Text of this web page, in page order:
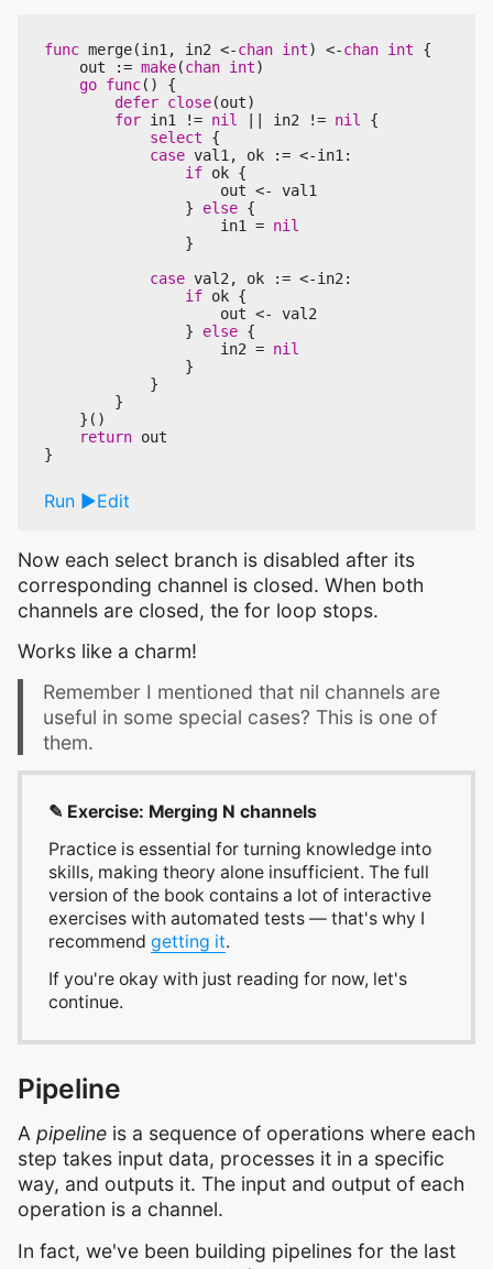
func merge(in1, in2 <-chan int) <-chan int
{
out
:= make(chan int)
go func()
{
defer close(out)
for in1 != nil in2 != nil
{
select
{
case val1, ok := <-in1:
if ok {
out <-
val1
}
else {
in1 = nil
}
case val2, ok := <-in2:
if ok {
out <-
val2
}
else {
in2 = nil
}
}
}
}()
return out
}
Run Edit
Now each select branch is disabled after its
corresponding channel is closed. When both
channels are closed, the for loop stops.
Works like a charm!
Remember I mentioned that nil channels are
useful in some special cases? This is one of
them.
✎ Exercise: Merging N channels
Practice is essential for turning knowledge into
skills, making theory alone insufficient. The full
version of the book contains a lot of interactive
exercises with automated tests — that's why I
recommend getting it.
If you're okay with just reading for now, let's
continue.
Pipeline
A pipeline is a sequence of operations where each
step takes input data, processes it in a specific
way, and outputs it. The input and output of each
operation is a channel.
In fact, we've been building pipelines for the last